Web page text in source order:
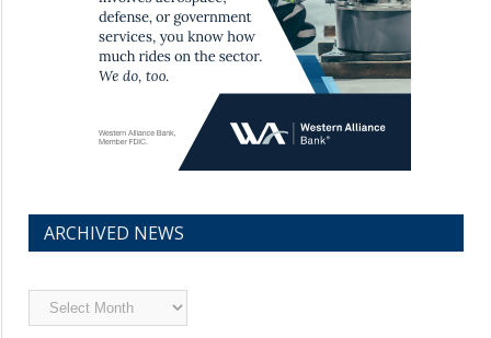
ARCHIVED NEWS
Archived
News